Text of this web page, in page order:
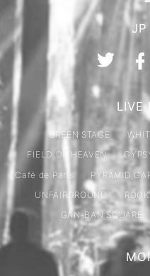
JP
LIVE
GREEN STAGE
FIELD OF HEAVEN
Café de Paris
PYRAMID
UNFAIRGROUND
GAN-BAN SQUARE